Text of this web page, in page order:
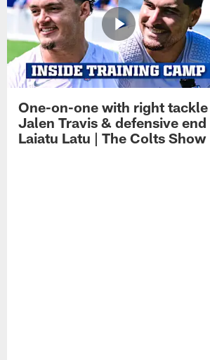
One-on-one with right tackle
Jalen Travis & defensive end
Laiatu Latu | The Colts Show